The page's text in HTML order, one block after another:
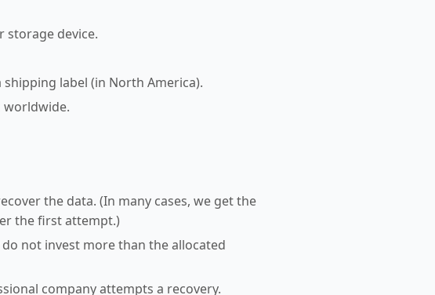
storage device.
label (in North America).
worldwide.
the data. (In many cases, we get the
the first attempt.)
not invest more than the allocated
company attempts a recovery.